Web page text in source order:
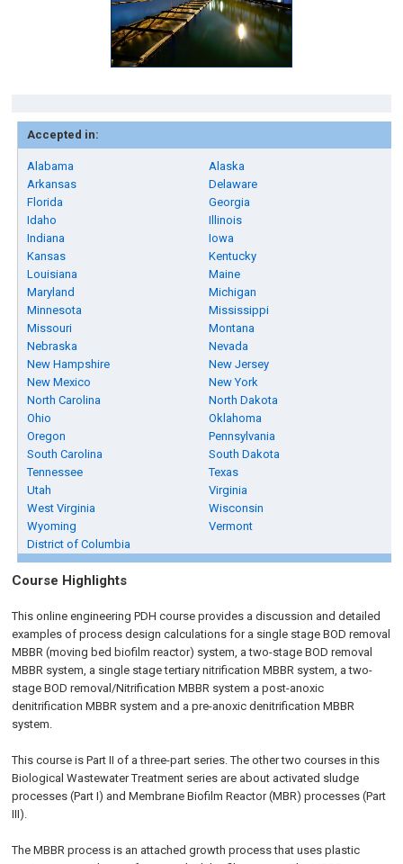
Accepted in:
Alabama
Alaska
Arkansas
Delaware
Florida
Georgia
Idaho
Illinois
Indiana
Iowa
Kansas
Kentucky
Louisiana
Maine
Maryland
Michigan
Minnesota
Mississippi
Missouri
Montana
Nebraska
Nevada
New Hampshire
New Jersey
New Mexico
New York
North Carolina
North Dakota
Ohio
Oklahoma
Oregon
Pennsylvania
South Carolina
South Dakota
Tennessee
Texas
Utah
Virginia
West Virginia
Wisconsin
Wyoming
Vermont
District of Columbia
Course Highlights
This online engineering PDH course provides a discussion and detailed
examples of process design calculations for a single stage BOD removal
MBBR (moving bed biofilm reactor) system, a two-stage BOD removal
MBBR system, a single stage tertiary nitrification MBBR system, a two-
stage BOD removal/Nitrification MBBR system a post-anoxic
denitrification MBBR system and a pre-anoxic denitrification MBBR
system.
This course is Part II of a three-part series. The other two courses in this
Biological Wastewater Treatment series are about activated sludge
processes (Part I) and Membrane Biofilm Reactor (MBR) processes (Part
III).
The MBBR process is an attached growth process that uses plastic